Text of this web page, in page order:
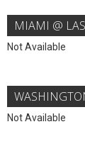
MIAMI @
Not Available
Not Available